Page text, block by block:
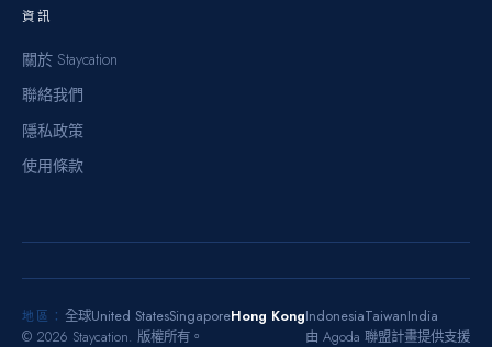
資訊
關於 Staycation
聯絡我們
隱私政策
使用條款
地區： 全球United StatesSingaporeHong KongIndonesiaTaiwanIndia
© 2026 Staycation. 版權所有。 由 Agoda 聯盟計畫提供支援